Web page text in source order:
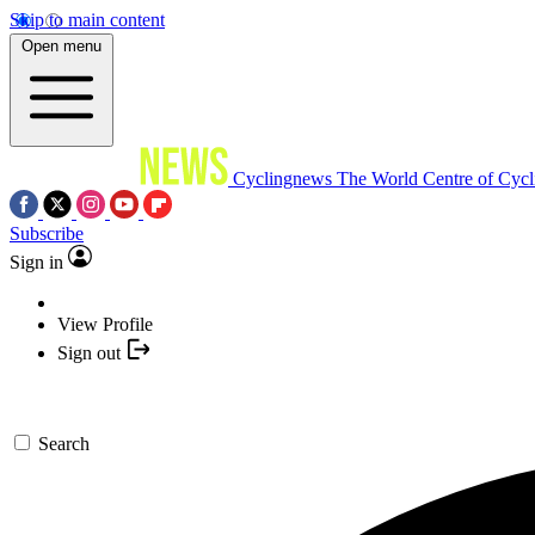
Skip to main content
Open menu
Cyclingnews The World Centre of
Subscribe
Sign in
View Profile
Sign out
Search